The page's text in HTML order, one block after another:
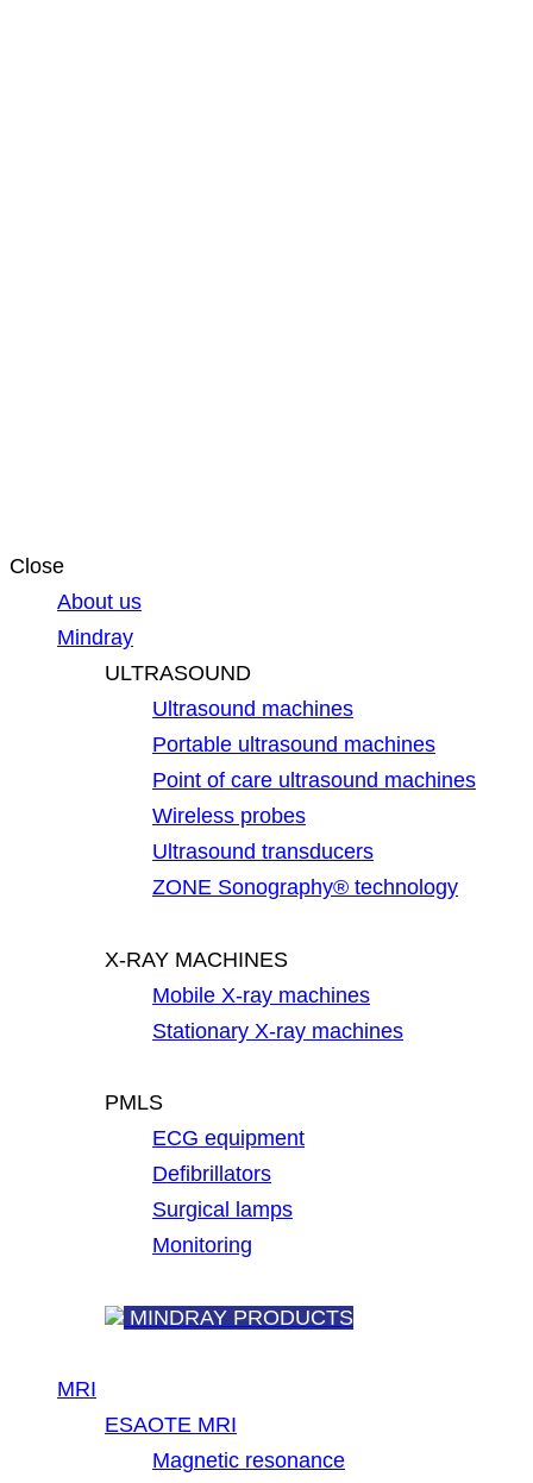
Close
About us
Mindray
ULTRASOUND
Ultrasound machines
Portable ultrasound machines
Point of care ultrasound machines
Wireless probes
Ultrasound transducers
ZONE Sonography® technology
X-RAY MACHINES
Mobile X-ray machines
Stationary X-ray machines
PMLS
ECG equipment
Defibrillators
Surgical lamps
Monitoring
MINDRAY PRODUCTS
MRI
ESAOTE MRI
Magnetic resonance